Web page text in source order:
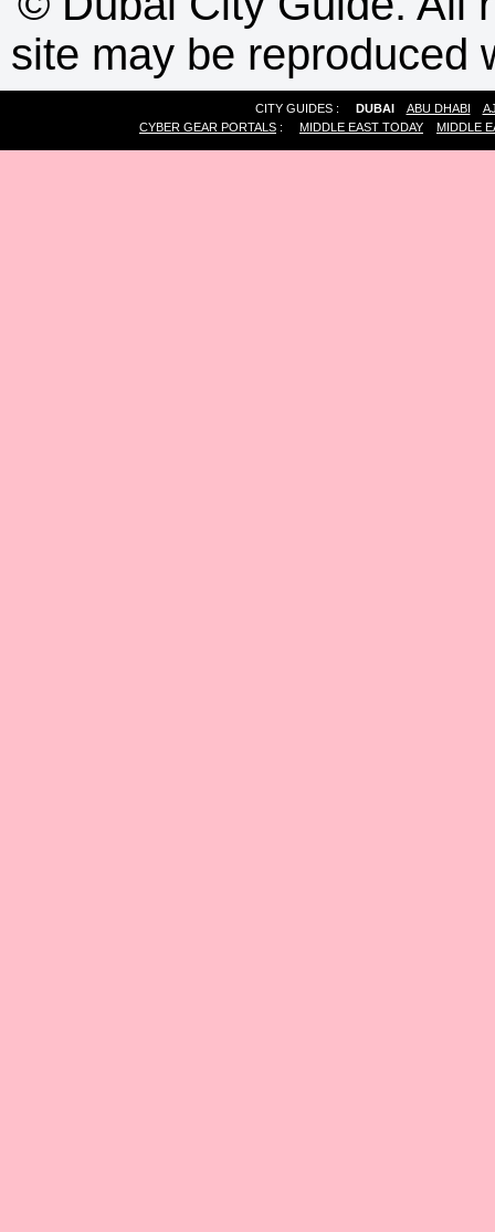
site may be reproduced
CITY GUIDES : DUBAI ABU DHABI
CYBER GEAR PORTALS : MIDDLE EAST TODAY MIDDLE